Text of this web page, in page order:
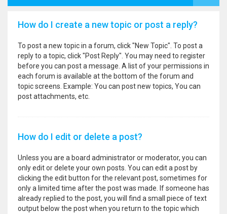
How do I create a new topic or post a reply?
To post a new topic in a forum, click "New Topic". To post a
reply to a topic, click "Post Reply". You may need to register
before you can post a message. A list of your permissions in
each forum is available at the bottom of the forum and
topic screens. Example: You can post new topics, You can
post attachments, etc.
How do I edit or delete a post?
Unless you are a board administrator or moderator, you can
only edit or delete your own posts. You can edit a post by
clicking the edit button for the relevant post, sometimes for
only a limited time after the post was made. If someone has
already replied to the post, you will find a small piece of text
output below the post when you return to the topic which